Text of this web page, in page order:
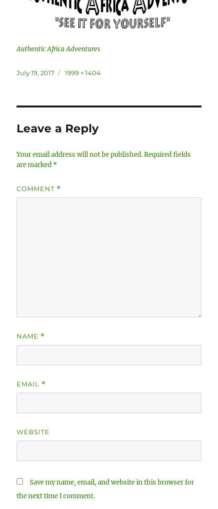
Authentic Africa Adventures
Posted
July 19, 2017
Full
1999 × 1404
Leave a Reply
Your email address will not be published. Required fields
are marked *
COMMENT *
NAME *
EMAIL *
WEBSITE
Save my name, email, and website in this browser for
the next time I comment.